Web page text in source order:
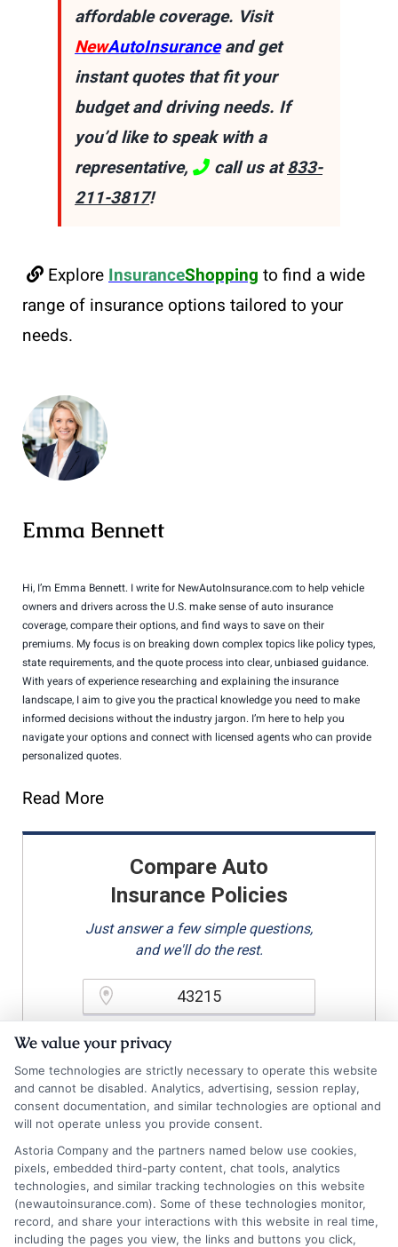
affordable coverage. Visit
NewAutoInsuranceand get
instant quotes that fit your
budget and driving needs. If
you’d like to speak with a
representative,
call us at833-
211-3817!
ExploreInsuranceShopping to find a wide
range of insurance options tailored to your
needs.
Emma Bennett
Hi, I’m Emma Bennett. I write for NewAutoInsurance.com to help vehicle
owners and drivers across the U.S. make sense of auto insurance
coverage, compare their options, and find ways to save on their
premiums. My focus is on breaking down complex topics like policy types,
state requirements, and the quote process into clear, unbiased guidance.
With years of experience researching and explaining the insurance
landscape, I aim to give you the practical knowledge you need to make
informed decisions without the industry jargon. I’m here to help you
navigate your options and connect with licensed agents who can provide
personalized quotes.
Read More
Compare Auto
Insurance Policies
Just answer a few simple questions,
and we'll do the rest.
Related Posts View all
We value your privacy
Some technologies are strictly necessary to operate this website
and cannot be disabled. Analytics, advertising, session replay,
consent documentation, and similar technologies are optional and
will not operate unless you provide consent.
Astoria Company and the partners named below use cookies,
pixels, embedded third-party content, chat tools, analytics
technologies, and similar tracking technologies on this website
(newautoinsurance.com). Some of these technologies monitor,
record, and share your interactions with this website in real time,
including the pages you view, the links and buttons you click,